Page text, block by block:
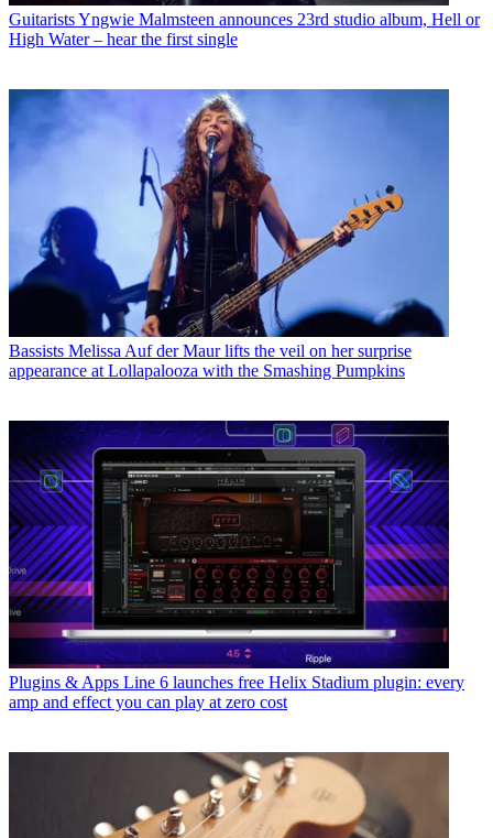
GuitaristsYngwie Malmsteen announces 23rd studio album, Hell or
High Water – hear the first single
Bassists Melissa Auf der Maur lifts the veil on her surprise
appearance at Lollapalooza with the Smashing Pumpkins
Plugins & Apps Line 6 launches free Helix Stadium plugin: every
amp and effect you can play at zero cost